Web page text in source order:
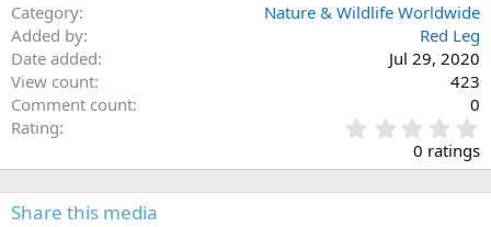
Category
Nature & Wildlife Worldwide
Added by
Red Leg
Date added
Jul 29, 2020
View count
423
Comment count
0
Rating
.
0
0
0 ratings
Share this media